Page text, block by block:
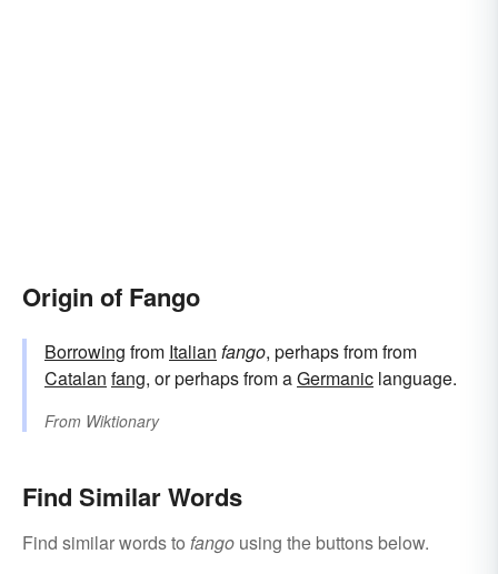
Origin of Fango
Borrowing from Italian fango, perhaps from from
Catalan fang, or perhaps from aGermanic language.
From Wiktionary
Find Similar Words
Find similar words to fango using the buttons below.